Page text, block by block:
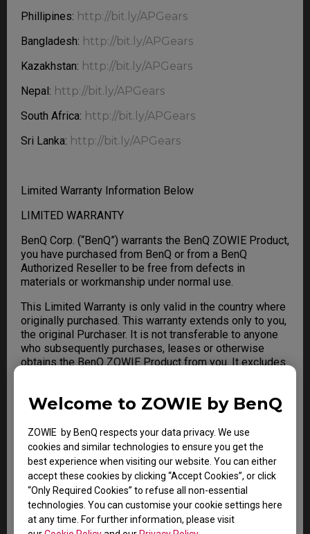
Welcome to ZOWIE by BenQ
ZOWIE by BenQ respects your data privacy. We use
cookies and similar technologies to ensure you get the
best experience when visiting our website. You can either
accept these cookies by clicking “Accept Cookies”, or click
“Only Required Cookies” to refuse all non-essential
technologies. You can customise your cookie settings here
at any time. For further information, please visit
Phillipines: http://bit.ly/APGears
Bangladesh: http://bit.ly/APGears
Kazakhstan: http://bit.ly/APGears
Nepal: http://bit.ly/APGears
South Africa: http://bit.ly/APGears
Sri Lanka: http://bit.ly/APGears
Limited Warranty Information Below
LIMITED WARRANTY
BenQ Corp. (“BenQ”) warrants the BenQ ZOWIE Product,
you have purchased from BenQ or from a BenQ
Authorized Reseller to be free from defects in
materials or workmanship under normal use.
This Limited Warranty is only valid in the country where
originally purchased. This warranty extends only to you,
the original Purchaser. It is not transferable to anyone
who subsequently purchases, leases or otherwise
obtains the BenQ ZOWIE Product from you. It excludes
period, BenQ will repair or replace defective hardware
with factory refurbished parts and products. All
exchanged parts and BenQ ZOWIE Product replaced
under this warranty will become the property of BenQ.
Warranty Limitation; Exclusions;
Exclusive Remedies